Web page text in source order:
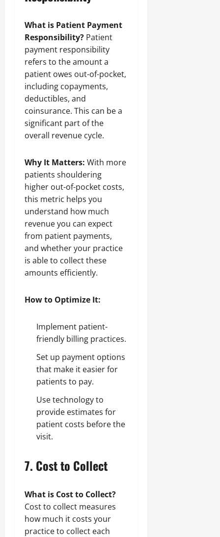
What is Patient Payment
Responsibility? Patient
payment responsibility
refers to the amount a
patient owes out-of-pocket,
including copayments,
deductibles, and
coinsurance. This can be a
significant part of the
overall revenue cycle.
Why It Matters: With more
patients shouldering
higher out-of-pocket costs,
this metric helps you
understand how much
revenue you can expect
from patient payments,
and whether your practice
is able to collect these
amounts efficiently.
How to Optimize It:
Implement patient-
friendly billing practices.
Set up payment options
that make it easier for
patients to pay.
Use technology to
provide estimates for
patient costs before the
visit.
7. Cost to Collect
What is Cost to Collect?
Cost to collect measures
how much it costs your
practice to collect each